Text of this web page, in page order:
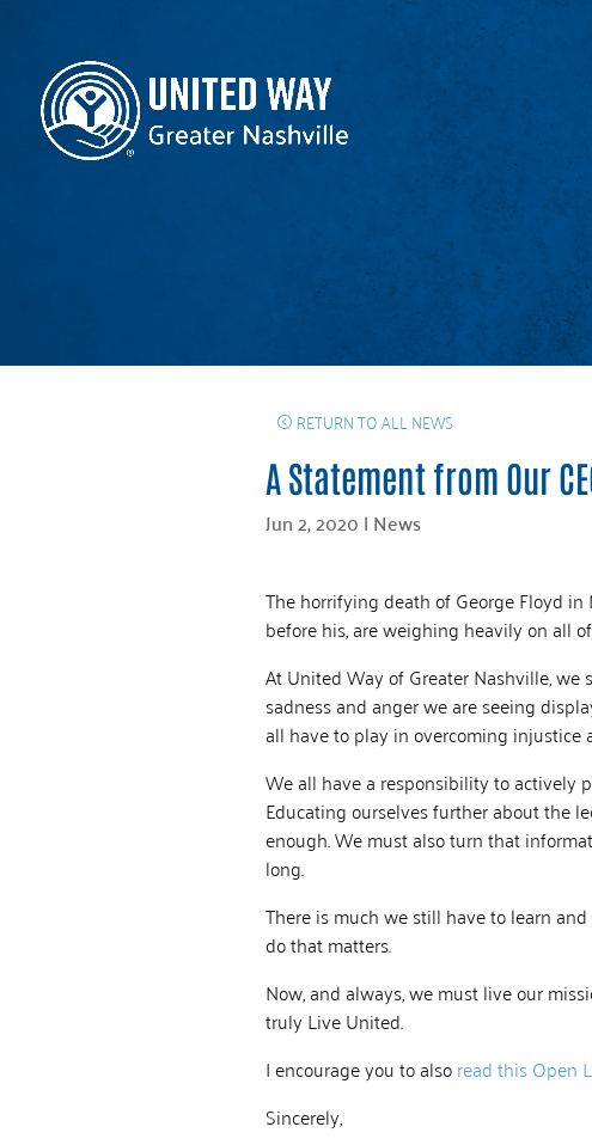
RETURN TO ALL NEWS
A Statement from Our
Jun 2, 2020 | News
The horrifying death of George Floyd
before his, are weighing heavily on all
At United Way of Greater Nashville,
sadness and anger we are seeing
all have to play in overcoming
We all have a responsibility to actively
Educating ourselves further about the
enough. We must also turn that
long.
There is much we still have to learn
do that matters.
Now, and always, we must live our
truly Live United.
I encourage you to alsoread this Open
Sincerely,